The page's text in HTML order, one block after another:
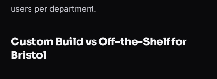
users per department.
Custom Build vs Off-the-Shelf for
Bristol